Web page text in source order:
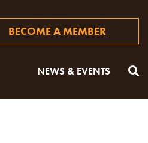
BECOME A MEMBER
NEWS & EVENTS